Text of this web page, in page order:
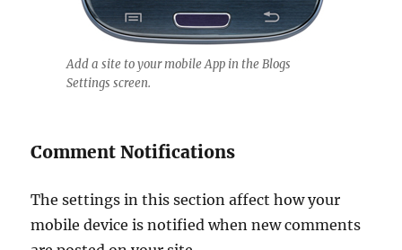
Add a site to your mobile App in the Blogs
Settings screen.
Comment Notifications
The settings in this section affect how your
mobile device is notified when new comments